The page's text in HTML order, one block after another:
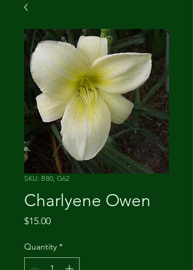
SKU: B80, G62
Charlyene Owen
$15.00Price
Quantity *